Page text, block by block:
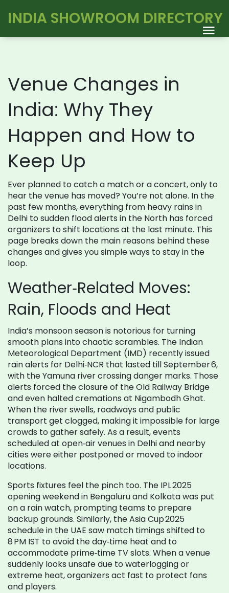
INDIA SHOWROOM DIRECTORY
Venue Changes in
India: Why They
Happen and How to
Keep Up
Ever planned to catch a match or a concert, only to
hear the venue has moved? You’re not alone. In the
past few months, everything from heavy rains in
Delhi to sudden flood alerts in the North has forced
organizers to shift locations at the last minute. This
page breaks down the main reasons behind these
changes and gives you simple ways to stay in the
loop.
Weather‑Related Moves:
Rain, Floods and Heat
India’s monsoon season is notorious for turning
smooth plans into chaotic scrambles. The Indian
Meteorological Department (IMD) recently issued
rain alerts for Delhi‑NCR that lasted till September 6,
with the Yamuna river crossing danger marks. Those
alerts forced the closure of the Old Railway Bridge
and even halted cremations at Nigambodh Ghat.
When the river swells, roadways and public
transport get clogged, making it impossible for large
crowds to gather safely. As a result, events
scheduled at open‑air venues in Delhi and nearby
cities were either postponed or moved to indoor
locations.
Sports fixtures feel the pinch too. The IPL 2025
opening weekend in Bengaluru and Kolkata was put
on a rain watch, prompting teams to prepare
backup grounds. Similarly, the Asia Cup 2025
schedule in the UAE saw match timings shifted to
8 PM IST to avoid the day‑time heat and to
accommodate prime‑time TV slots. When a venue
suddenly looks unsafe due to waterlogging or
extreme heat, organizers act fast to protect fans
and players.